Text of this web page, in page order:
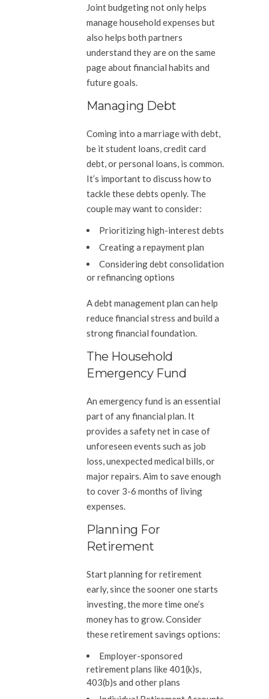
Joint budgeting not only helps
manage household expenses but
also helps both partners
understand they are on the same
page about financial habits and
future goals.
Managing Debt
Coming into a marriage with debt,
be it student loans, credit card
debt, or personal loans, is common.
It’s important to discuss how to
tackle these debts openly. The
couple may want to consider:
Prioritizing high-interest debts
Creating a repayment plan
Considering debt consolidation
or refinancing options
A debt management plan can help
reduce financial stress and build a
strong financial foundation.
The Household
Emergency Fund
An emergency fund is an essential
part of any financial plan. It
provides a safety net in case of
unforeseen events such as job
loss, unexpected medical bills, or
major repairs. Aim to save enough
to cover 3-6 months of living
expenses.
Planning For
Retirement
Start planning for retirement
early, since the sooner one starts
investing, the more time one’s
money has to grow. Consider
these retirement savings options:
Employer-sponsored
retirement plans like 401(k)s,
403(b)s and other plans